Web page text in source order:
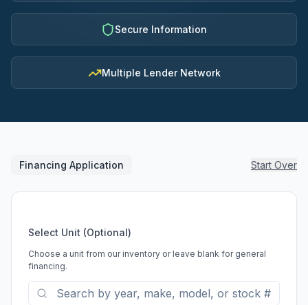
Secure Information
Multiple Lender Network
Financing Application Start Over
Select Unit (Optional)
Choose a unit from our inventory or leave blank for general
financing.